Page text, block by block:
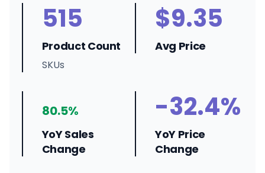
515
Product Count
SKUs
$9.35
Avg Price
80.5%
YoY Sales
Change
-32.4%
YoY Price
Change